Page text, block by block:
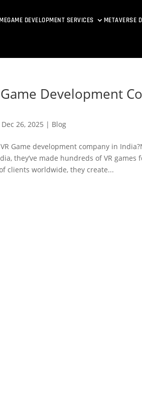
GAME DEVELOPMENT SERVICES METAVERSE
Game Development
Dec 26, 2025 | Blog
VR Game development company in
they’ve made hundreds of VR games
clients worldwide, they create...